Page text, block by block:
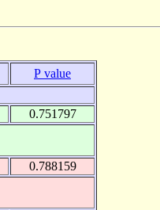
P value
0.751797
0.788159